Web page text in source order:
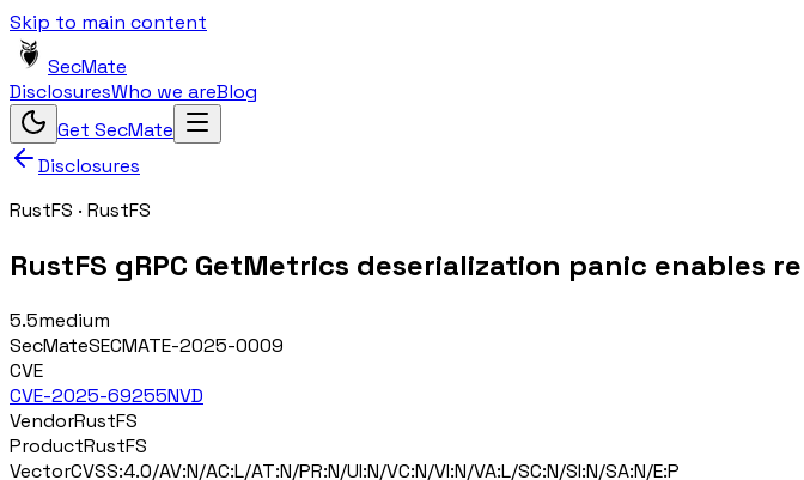
Skip to main content
SecMate
DisclosuresWho we areBlog
Get SecMate
Disclosures
RustFS · RustFS
RustFS gRPC GetMetrics deserialization panic enables
5.5medium
SecMateSECMATE-2025-0009
CVE
CVE-2025-69255NVD
VendorRustFS
ProductRustFS
VectorCVSS:4.0/AV:N/AC:L/AT:N/PR:N/UI:N/VC:N/VI:N/VA:L/SC:N/SI:N/SA:N/E:P